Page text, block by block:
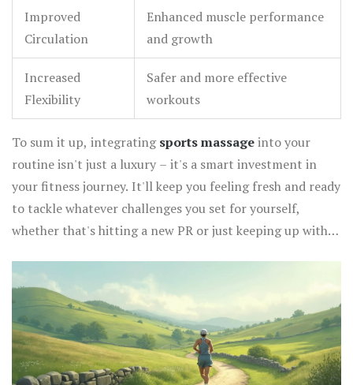
Improved
Circulation
Enhanced muscle performance
and growth
Increased
Flexibility
Safer and more effective
workouts
To sum it up, integratingsports massageinto your
routine isn't just a luxury – it's a smart investment in
your fitness journey. It'll keep you feeling fresh and ready
to tackle whatever challenges you set for yourself,
whether that's hitting a new PR or just keeping up with
earned it!